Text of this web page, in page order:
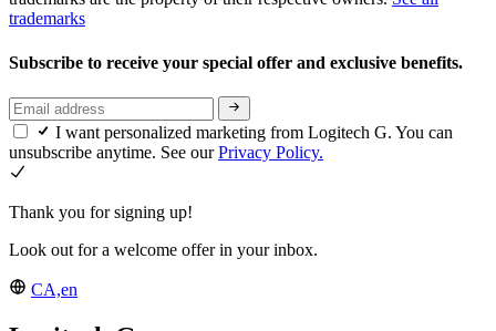
trademarks
Subscribe to receive your special offer and exclusive benefits.
I want personalized marketing from Logitech G. You can
unsubscribe anytime. See ourPrivacy Policy.
Thank you for signing up!
Look out for a welcome offer in your inbox.
CA,en